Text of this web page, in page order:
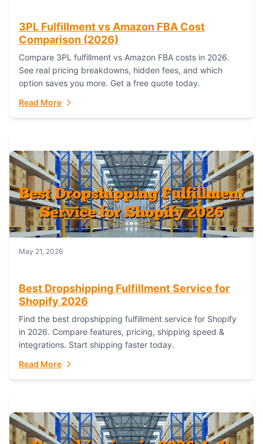
3PL Fulfillment vs Amazon FBA Cost
Comparison (2026)
Compare 3PL fulfillment vs Amazon FBA costs in 2026.
See real pricing breakdowns, hidden fees, and which
option saves you more. Get a free quote today.
Read More
May 21, 2026
Best Dropshipping Fulfillment Service for
Shopify 2026
Find the best dropshipping fulfillment service for Shopify
in 2026. Compare features, pricing, shipping speed &
integrations. Start shipping faster today.
Read More